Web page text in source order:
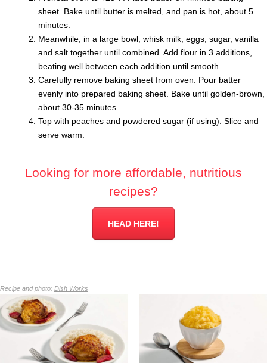
sheet. Bake until butter is melted, and pan is hot, about 5
minutes.
Meanwhile, in a large bowl, whisk milk, eggs, sugar, vanilla
and salt together until combined. Add flour in 3 additions,
beating well between each addition until smooth.
Carefully remove baking sheet from oven. Pour batter
evenly into prepared baking sheet. Bake until golden-brown,
about 30-35 minutes.
Top with peaches and powdered sugar (if using). Slice and
serve warm.
Looking for more affordable, nutritious
recipes?
HEAD HERE!
Recipe and photo: Dish Works